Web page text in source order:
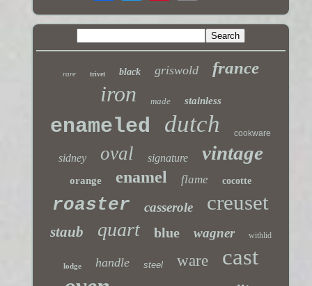
rare trivet black griswold france
iron made stainless
enameled dutch cookware
sidney oval signature vintage
orange enamel flame cocotte
roaster casserole creuset
staub quart blue wagner withlid
lodge handle steel ware cast